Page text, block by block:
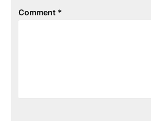
Comment *